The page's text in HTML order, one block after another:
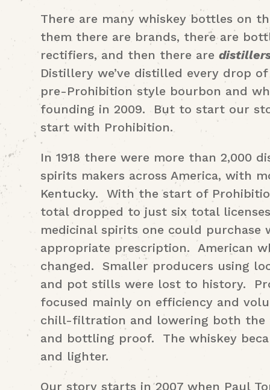
There are many whiskey bottles on
them there are brands, there are
rectifiers, and then there are
Distillery we’ve distilled every drop
pre-Prohibition style bourbon and
founding in 2009. But to start our
start with Prohibition.
In 1918 there were more than 2,000
spirits makers across America, with
Kentucky. With the start of
total dropped to just six total
medicinal spirits one could purchase
appropriate prescription. American
changed. Smaller producers using
and pot stills were lost to history.
focused mainly on efficiency and
chill-filtration and lowering both the
and bottling proof. The whiskey
and lighter.
Our story starts in 2007 when Paul